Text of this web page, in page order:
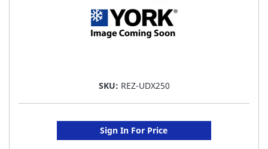
SKU: REZ-UDX250
Sign In For Price